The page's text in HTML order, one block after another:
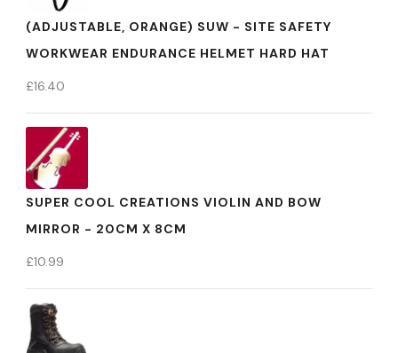
(ADJUSTABLE, ORANGE) SUW - SITE SAFETY
WORKWEAR ENDURANCE HELMET HARD HAT
£16.40
SUPER COOL CREATIONS VIOLIN AND BOW
MIRROR - 20CM X 8CM
£10.99